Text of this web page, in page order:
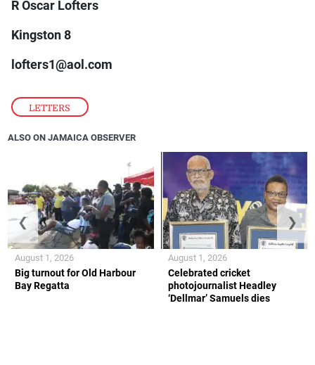
LETTERS
R Oscar Lofters
Kingston 8
lofters1@aol.com
ALSO ON JAMAICA OBSERVER
Big turnout for Old Harbour
Bay Regatta
August 1, 2026
Celebrated cricket
photojournalist Headley
‘Dellmar’ Samuels dies
August 1, 2026
❮ ❯